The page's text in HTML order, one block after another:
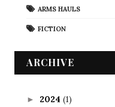
ARMS HAULS
FICTION
ARCHIVE
► 2024 (1)